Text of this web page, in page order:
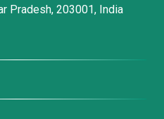
Pradesh, 203001, India